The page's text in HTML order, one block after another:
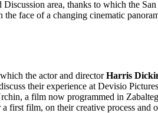
area, thanks to which the
face of a changing cinematic
the actor and directorHarris
their experience at Devisio
a film now programmed in
first film, on their creative process and